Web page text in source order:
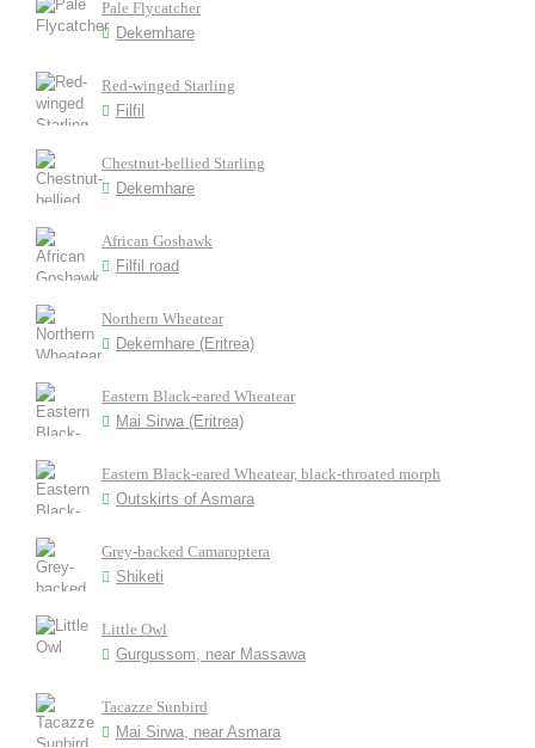
Pale Flycatcher
Dekemhare
Red-winged Starling
Filfil
Chestnut-bellied Starling
Dekemhare
African Goshawk
Filfil road
Northern Wheatear
Dekemhare (Eritrea)
Eastern Black-eared Wheatear
Mai Sirwa (Eritrea)
Eastern Black-eared Wheatear, black-throated morph
Outskirts of Asmara
Grey-backed Camaroptera
Shiketi
Little Owl
Gurgussom, near Massawa
Tacazze Sunbird
Mai Sirwa, near Asmara